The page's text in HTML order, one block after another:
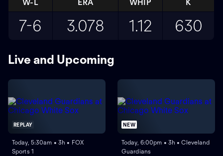
W-L ERA WHIP K
7-6 3.078 1.12 630
Live and Upcoming
REPLAY
Today, 5:30am • 3h • FOX
Sports 1
NEW
Today, 6:00pm • 3h • Cleveland
Guardians